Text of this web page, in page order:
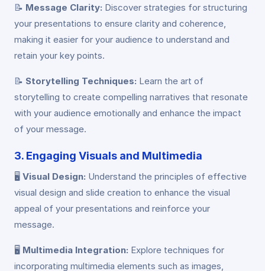
📝 Message Clarity: Discover strategies for structuring
your presentations to ensure clarity and coherence,
making it easier for your audience to understand and
retain your key points.
📝 Storytelling Techniques: Learn the art of
storytelling to create compelling narratives that resonate
with your audience emotionally and enhance the impact
of your message.
3. Engaging Visuals and Multimedia
🖥️ Visual Design: Understand the principles of effective
visual design and slide creation to enhance the visual
appeal of your presentations and reinforce your
message.
🖥️ Multimedia Integration: Explore techniques for
incorporating multimedia elements such as images,